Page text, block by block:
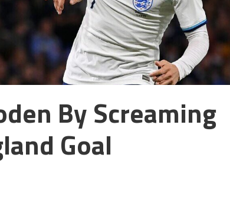
By Screaming
Goal